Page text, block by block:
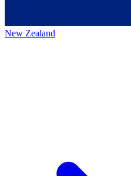
New Zealand